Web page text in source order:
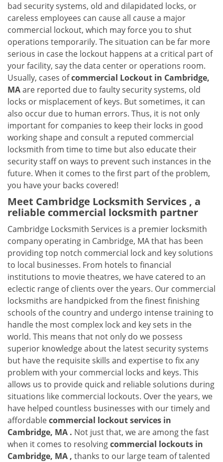
bad security systems, old and dilapidated locks, or
careless employees can cause all cause a major
commercial lockout, which may force you to shut
operations temporarily. The situation can be far more
serious in case the lockout happens at a critical part of
your facility, say the data center or operations room.
Usually, cases ofcommercial Lockout in Cambridge,
MAare reported due to faulty security systems, old
locks or misplacement of keys. But sometimes, it can
also occur due to human errors. Thus, it is not only
important for companies to keep their locks in good
working shape and consult a reputed commercial
locksmith from time to time but also educate their
security staff on ways to prevent such instances in the
future. When it comes to the first part of the problem,
you have your backs covered!
Meet Cambridge Locksmith Services , a
reliable commercial locksmith partner
Cambridge Locksmith Services is a premier locksmith
company operating in Cambridge, MA that has been
providing top notch commercial lock and key solutions
to local businesses. From hotels to financial
institutions to movie theatres, we have catered to an
eclectic range of clients over the years. Our commercial
locksmiths are handpicked from the finest finishing
schools of the country and undergo intense training to
handle the most complex lock and key sets in the
world. This means that not only do we possess
superior knowledge about the latest security systems
but have the requisite skills and expertise to fix any
problem with your commercial locks and keys. This
allows us to provide quick and reliable solutions during
situations like commercial lockouts. Over the years, we
have helped countless businesses with our timely and
affordablecommercial lockout services in
Cambridge, MA . Not just that, we are among the fast
when it comes to resolvingcommercial lockouts in
Cambridge, MA , thanks to our large team of talented